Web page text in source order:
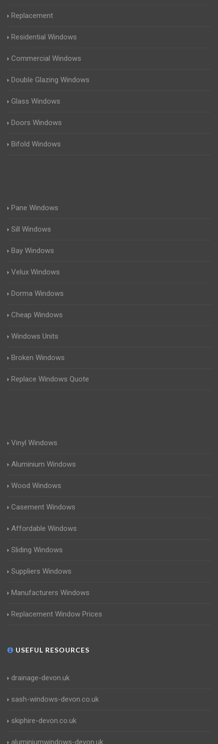
Replacement
Residential Windows
Commercial Windows
Double Glazing Windows
Glass Windows
Doors Windows
Bifold Windows
Pane Windows
Sill Windows
Bay Windows
Velux Windows
Dorma Windows
Cheap Windows
Windows Units
Broken Windows
Replace Windows Quote
Vinyl Windows
Aluminium Windows
Wood Windows
Casement Windows
Affordable Windows
Sliding Windows
Suppliers Windows
Manufacturers Windows
Replacement Window Prices
USEFUL RESOURCES
drainage-devon.uk
sash-windows-devon.co.uk
skiphire-devon.co.uk
aluminiumwindows-devon.uk